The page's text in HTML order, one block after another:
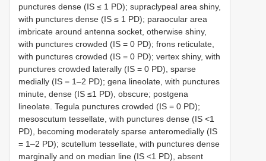
punctures dense (IS ≤ 1 PD); supraclypeal area shiny,
with punctures dense (IS ≤ 1 PD); paraocular area
imbricate around antenna socket, otherwise shiny,
with punctures crowded (IS = 0 PD); frons reticulate,
with punctures crowded (IS = 0 PD); vertex shiny, with
punctures crowded laterally (IS = 0 PD), sparse
medially (IS = 1–2 PD); gena lineolate, with punctures
minute, dense (IS ≤1 PD), obscure; postgena
lineolate. Tegula punctures crowded (IS = 0 PD);
mesoscutum tessellate, with punctures dense (IS <1
PD), becoming moderately sparse anteromedially (IS
= 1–2 PD); scutellum tessellate, with punctures dense
marginally and on median line (IS <1 PD), absent